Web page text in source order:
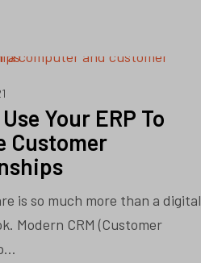
Your ERP To
Customer
is so much more than a digital
Modern CRM (Customer